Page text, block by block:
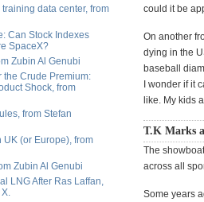
training data center, from
Can Stock Indexes
SpaceX?
Zubin Al Genubi
the Crude Premium:
Shock, from
from Stefan
UK (or Europe), from
Zubin Al Genubi
LNG After Ras Laffan,
could it be
On another
dying in the
baseball
I wonder if it
like. My kids
T.K Marks
The
across all
Some years